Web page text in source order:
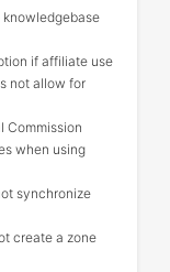
if affiliate use
not allow for
Commission
when using
synchronize
create a zone